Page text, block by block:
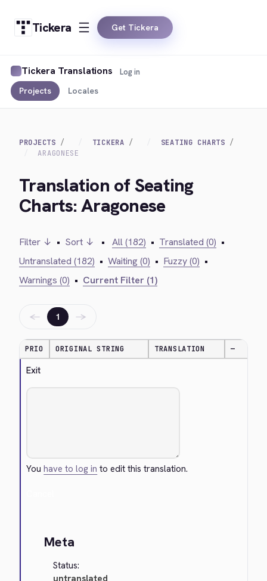
Tickera Get Tickera
Tickera Translations
Projects Locales
Log in
PROJECTS TICKERA
SEATING CHARTS
ARAGONESE
Translation of Seating
Charts: Aragonese
Filter ↓ • Sort ↓ • All (182) • Translated (0) •
Untranslated (182) • Waiting (0) • Fuzzy (0) •
Warnings (0) • Current Filter (1)
← 1 →
PRIO ORIGINAL STRING TRANSLATION —
Exit
Youhave to log in to edit this translation.
Meta
Status:
untranslated